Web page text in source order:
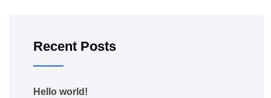
Recent Posts
Hello world!